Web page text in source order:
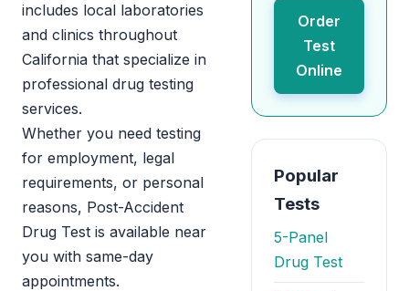
includes local laboratories
and clinics throughout
California that specialize in
professional drug testing
services.
Whether you need testing
for employment, legal
requirements, or personal
reasons, Post-Accident
Drug Test is available near
you with same-day
appointments.
Order
Test
Online
Popular
Tests
5-Panel
Drug Test